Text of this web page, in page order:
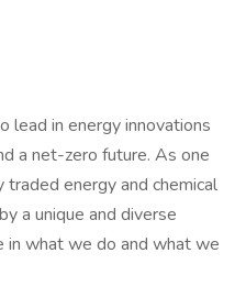
lead in energy innovations
a net-zero future. As one
energy and chemical
a unique and diverse
what we do and what we